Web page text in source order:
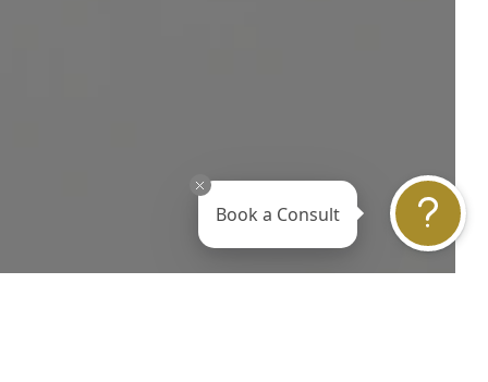
Book a Consult